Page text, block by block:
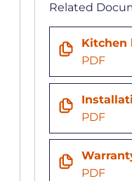
Related
Kitchen
PDF
PDF
PDF